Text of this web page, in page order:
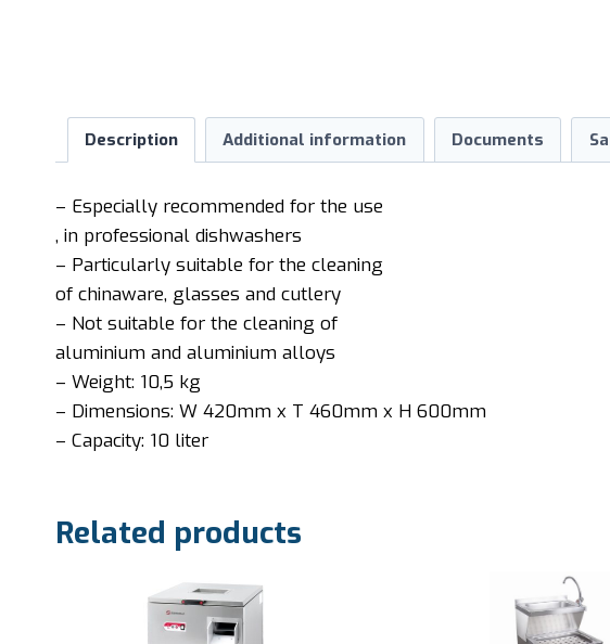
Description Additional information Documents
– Especially recommended for the use
, in professional dishwashers
– Particularly suitable for the cleaning
of chinaware, glasses and cutlery
– Not suitable for the cleaning of
aluminium and aluminium alloys
– Weight: 10,5 kg
– Dimensions: W 420mm x T 460mm x H 600mm
– Capacity: 10 liter
Related products